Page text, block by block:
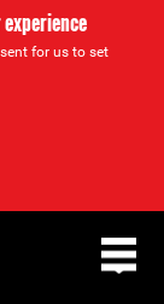
for us to set